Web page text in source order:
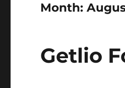
Month:
Getlio